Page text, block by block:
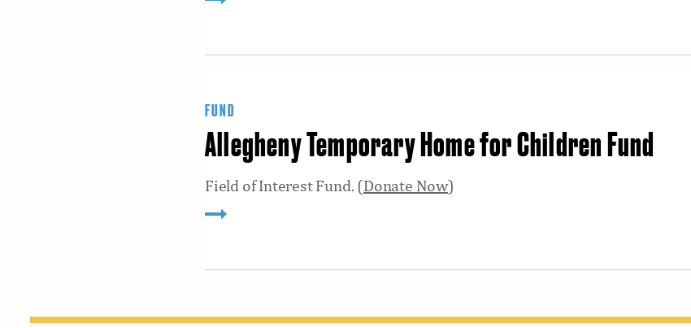
FUND
Allegheny Temporary Home for Children Fund
Field of Interest Fund. (Donate Now)